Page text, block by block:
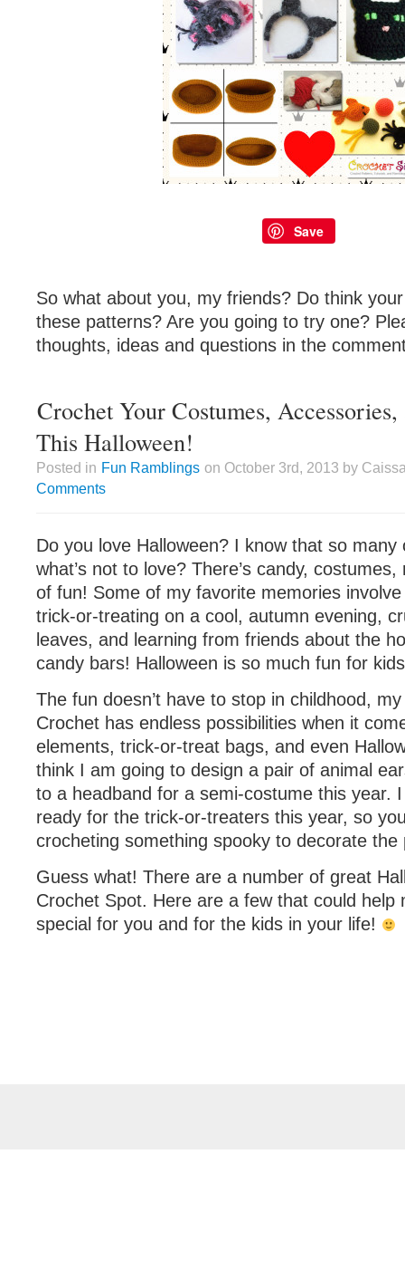
Save
So what about you, my friends? Do think
these patterns? Are you going to try one?
thoughts, ideas and questions in the
Crochet Your Costumes,
This Halloween!
Posted in Fun Ramblings on October 3rd, 2013 by
Comments
Do you love Halloween? I know that so
what’s not to love? There’s candy,
of fun! Some of my favorite memories
trick-or-treating on a cool, autumn evening,
leaves, and learning from friends about the
candy bars! Halloween is so much fun for
The fun doesn’t have to stop in childhood,
Crochet has endless possibilities when it
elements, trick-or-treat bags, and even
think I am going to design a pair of animal
to a headband for a semi-costume this year.
ready for the trick-or-treaters this year, so
crocheting something spooky to decorate the
Guess what! There are a number of great
Crochet Spot. Here are a few that could help
special for you and for the kids in your life!